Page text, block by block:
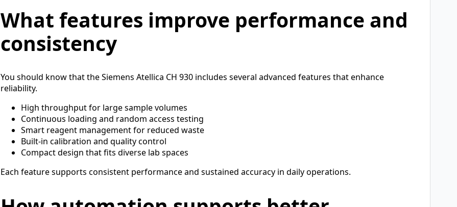
What features improve performance and
consistency
You should know that the Siemens Atellica CH 930 includes several advanced features that enhance
reliability.
High throughput for large sample volumes
Continuous loading and random access testing
Smart reagent management for reduced waste
Built-in calibration and quality control
Compact design that fits diverse lab spaces
Each feature supports consistent performance and sustained accuracy in daily operations.